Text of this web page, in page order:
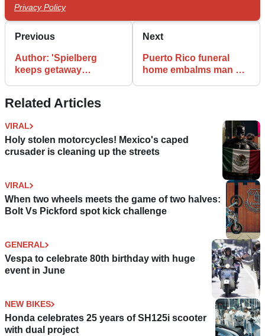
Privacy Policy
Previous
Author: 'Spielberg
keeps getaway
Next
Puerto Rico funeral
home embalms man on
Related Articles
VIRAL
Holy stolen motorcycles! Mexico's caped
crusader is cleaning up the streets
VIRAL
When two wheels meets the game of two halves:
Bolt Vs Pickford spot kick challenge
GENERAL
Vespa to celebrate 80th birthday with huge
event in June
NEW BIKES
Honda celebrates 25 years of SH125i scooter
with dual project